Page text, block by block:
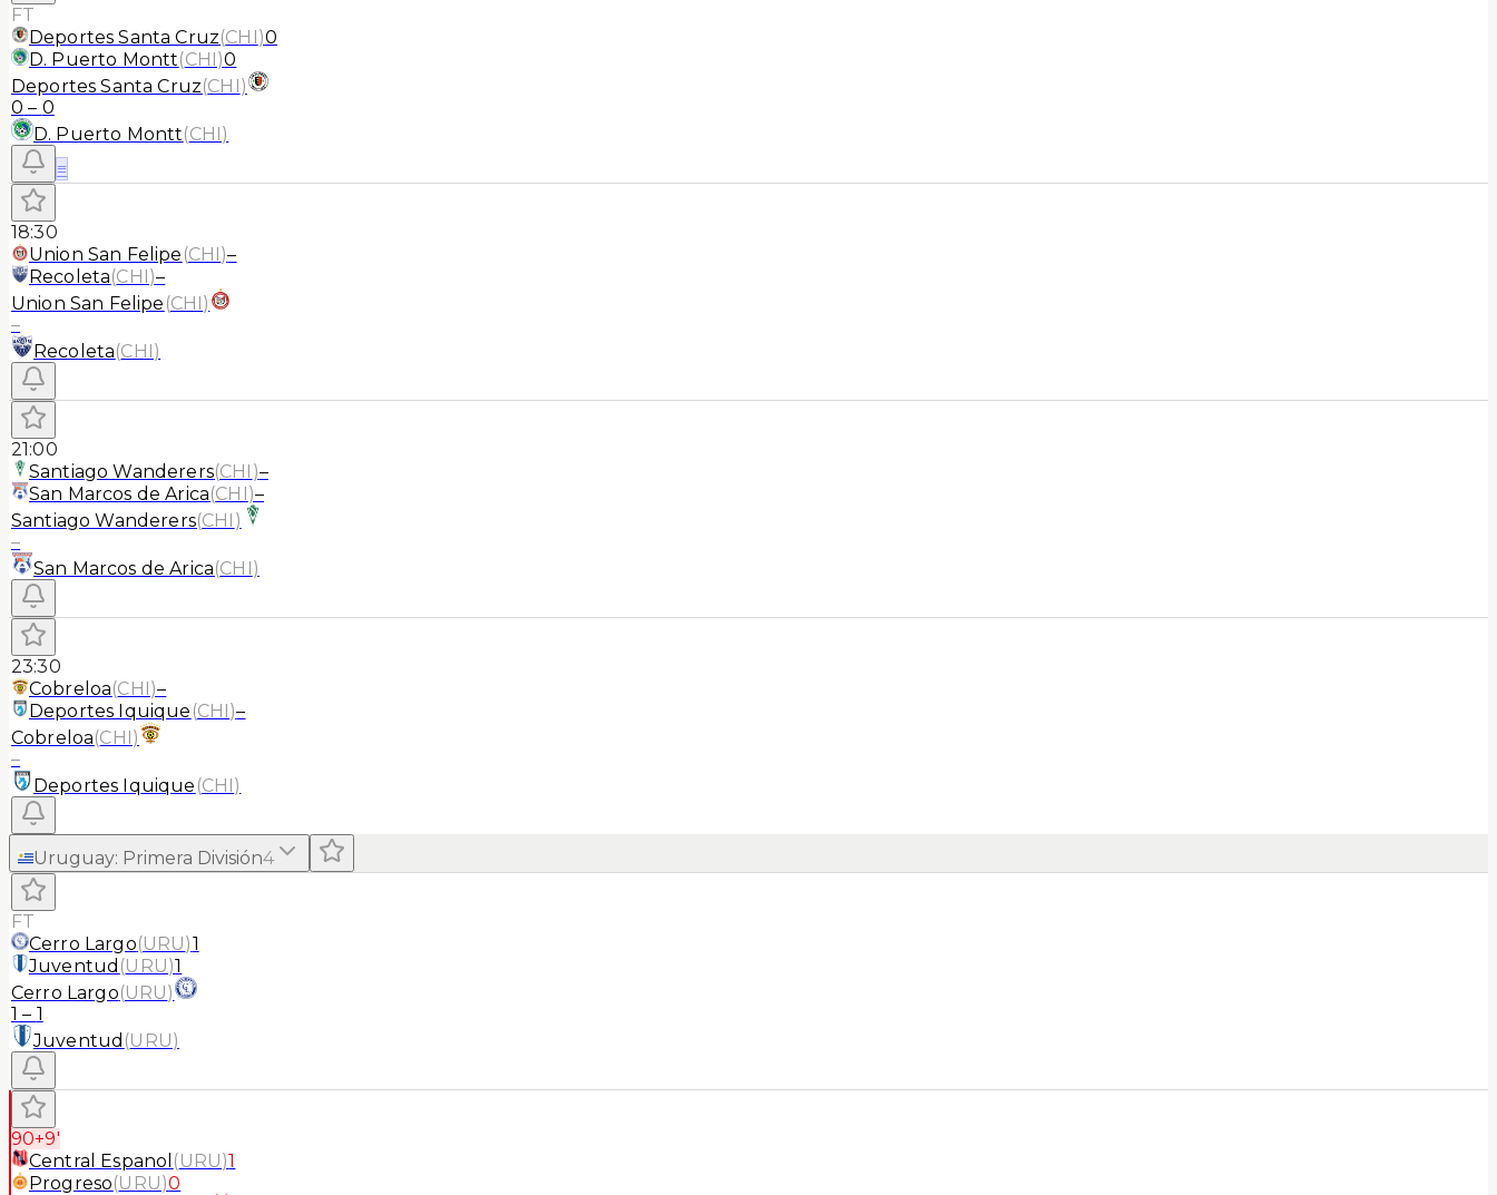
FT
Deportes Santa Cruz(CHI)0
D. Puerto Montt(CHI)0
Deportes Santa Cruz(CHI)
0 – 0
D. Puerto Montt(CHI)
≡
18:30
Union San Felipe (CHI)–
Recoleta(CHI)–
Union San Felipe (CHI)
–
Recoleta(CHI)
21:00
Santiago Wanderers(CHI )–
San Marcos de Arica(CHI)–
Santiago Wanderers(CHI )
–
San Marcos de Arica(CHI)
23:30
Cobreloa(CHI)–
Deportes Iquique (CHI)–
Cobreloa(CHI)
–
Deportes Iquique (CHI)
Uruguay: Primera División4
FT
Cerro Largo(URU)1
Juventud (URU)1
Cerro Largo(URU)
1 – 1
Juventud (URU)
90+9'
Central Espanol (URU)1
Progreso(URU)0